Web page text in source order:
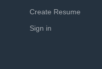
Create Resume
Sign in